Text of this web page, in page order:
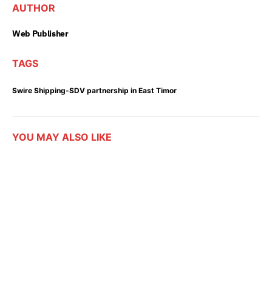
AUTHOR
Web Publisher
TAGS
Swire Shipping-SDV partnership in East Timor
YOU MAY ALSO LIKE